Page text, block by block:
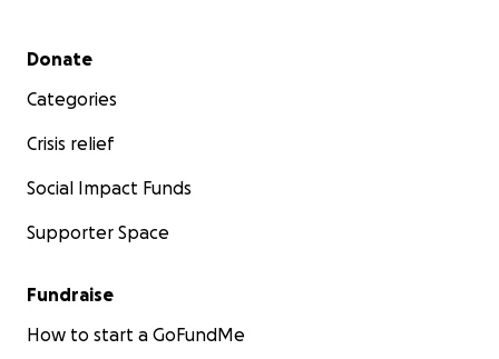
Secondary menu
Donate
Categories
Crisis relief
Social Impact Funds
Supporter Space
Fundraise
How to start a GoFundMe